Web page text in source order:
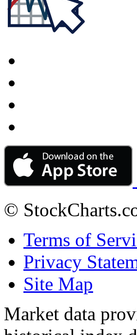
©
Terms of
Privacy
Site Map
Market data